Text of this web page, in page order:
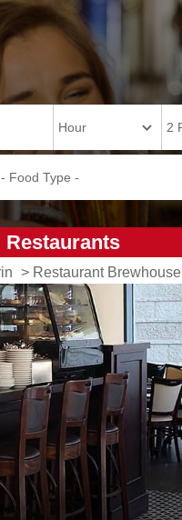
Restaurants
> Restaurant Brewhouse